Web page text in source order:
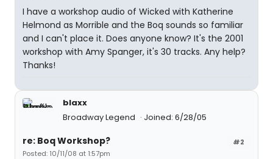
I have a workshop audio of Wicked with Katherine
Helmond as Morrible and the Boq sounds so familiar
and I can't place it. Does anyone know? It's the 2001
workshop with Amy Spanger, it's 30 tracks. Any help?
Thanks!
blaxx
Broadway Legend
Joined: 6/28/05
#2
re: Boq Workshop?
Posted: 10/11/08 at 1:57pm